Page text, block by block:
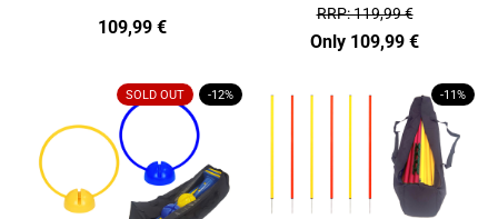
109,99 €
RRP: 119,99 €
Only 109,99 €
SOLD OUT -12% -11%